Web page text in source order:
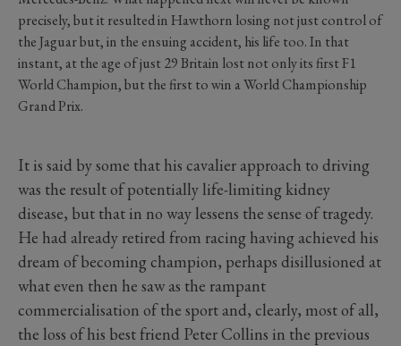
precisely, but it resulted in Hawthorn losing not just control of
the Jaguar but, in the ensuing accident, his life too. In that
instant, at the age of just 29 Britain lost not only its first F1
World Champion, but the first to win a World Championship
Grand Prix.
It is said by some that his cavalier approach to driving
was the result of potentially life-limiting kidney
disease, but that in no way lessens the sense of tragedy.
He had already retired from racing having achieved his
dream of becoming champion, perhaps disillusioned at
what even then he saw as the rampant
commercialisation of the sport and, clearly, most of all,
the loss of his best friend Peter Collins in the previous